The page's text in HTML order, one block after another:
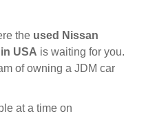
the used Nissan
USA is waiting for you.
of owning a JDM car
at a time on